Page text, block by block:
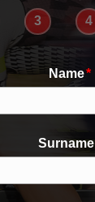
3 4
Name*
Surname